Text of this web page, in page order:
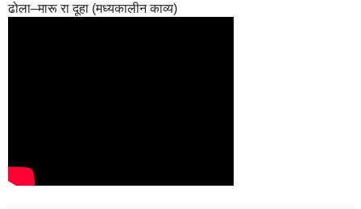
ढोला–मारू रा दूहा (मध्यकालीन काव्य)